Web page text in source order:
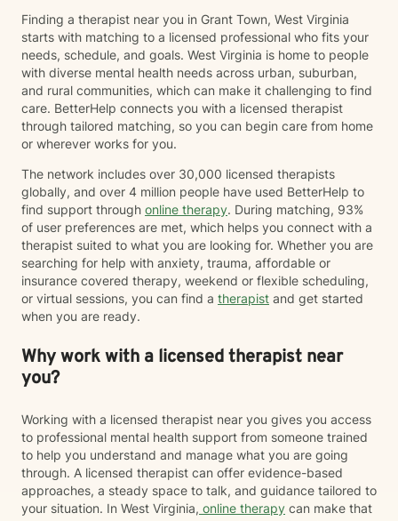
Finding a therapist near you in Grant Town, West Virginia
starts with matching to a licensed professional who fits your
needs, schedule, and goals. West Virginia is home to people
with diverse mental health needs across urban, suburban,
and rural communities, which can make it challenging to find
care. BetterHelp connects you with a licensed therapist
through tailored matching, so you can begin care from home
or wherever works for you.
The network includes over 30,000 licensed therapists
globally, and over 4 million people have used BetterHelp to
find support through online therapy. During matching, 93%
of user preferences are met, which helps you connect with a
therapist suited to what you are looking for. Whether you are
searching for help with anxiety, trauma, affordable or
insurance covered therapy, weekend or flexible scheduling,
or virtual sessions, you can find a therapist and get started
when you are ready.
Why work with a licensed therapist near
you?
Working with a licensed therapist near you gives you access
to professional mental health support from someone trained
to help you understand and manage what you are going
through. A licensed therapist can offer evidence-based
approaches, a steady space to talk, and guidance tailored to
your situation. In West Virginia, online therapy can make that